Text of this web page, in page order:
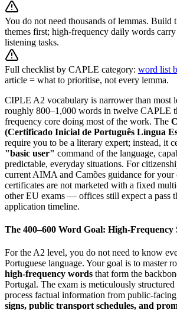
You do not need thousands of lemmas. Build
themes first; high-frequency daily words
listening tasks.
Full checklist by CAPLE category: word list
article = what to prioritise, not every lemma.
CIPLE A2 vocabulary is narrower than most
roughly 800–1,000 words in twelve CAPLE
frequency core doing most of the work. The
(Certificado Inicial de Português Língua
require you to be a literary expert; instead, it
"basic user" command of the language,
predictable, everyday situations. For
current AIMA and Camões guidance for your
certificates are not marketed with a fixed
other EU exams — offices still expect a pass
application timeline.
The 400–600 Word Goal: High-Frequency
For the A2 level, you do not need to know
Portuguese language. Your goal is to master
high-frequency words that form the
Portugal. The exam is meticulously
process factual information from public-facing
signs, public transport schedules, and